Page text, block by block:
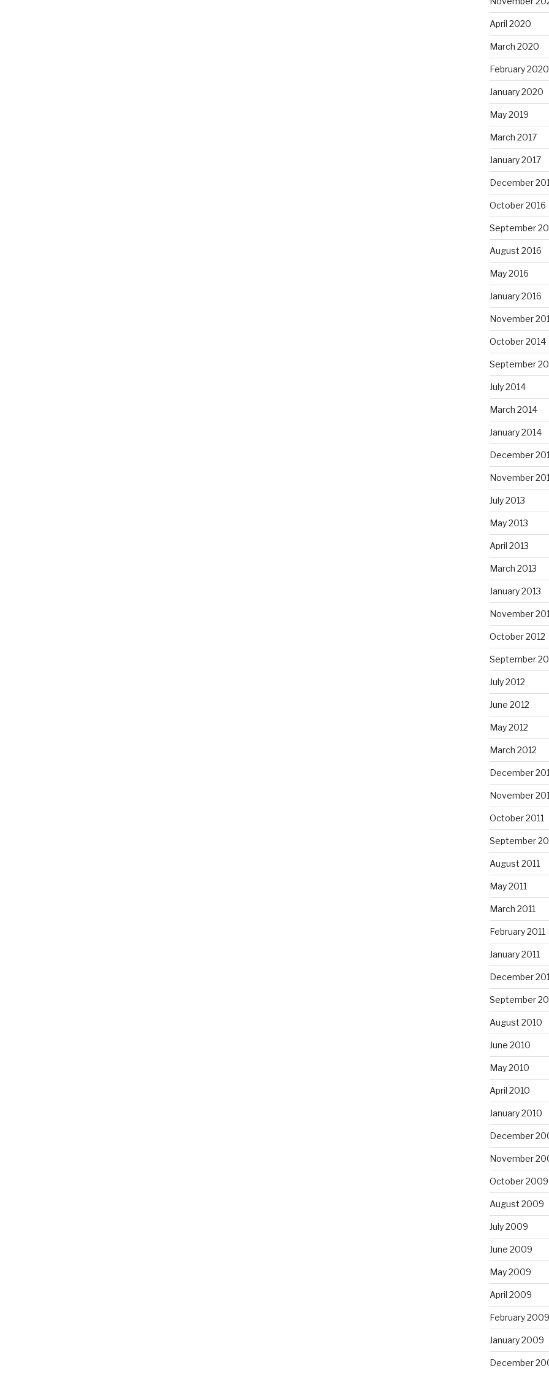
April 2020
March 2020
February 2020
January 2020
May 2019
March 2017
January 2017
December
October 2016
September
August 2016
May 2016
January 2016
November
October 2014
September
July 2014
March 2014
January 2014
December
November
July 2013
May 2013
April 2013
March 2013
January 2013
November
October 2012
September
July 2012
June 2012
May 2012
March 2012
December
November
October 2011
September
August 2011
May 2011
March 2011
February 2011
January 2011
December
September
August 2010
June 2010
May 2010
April 2010
January 2010
December
November
October 2009
August 2009
July 2009
June 2009
May 2009
April 2009
February 2009
January 2009
December